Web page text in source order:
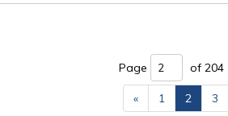
Page of 204
« 1 2 3